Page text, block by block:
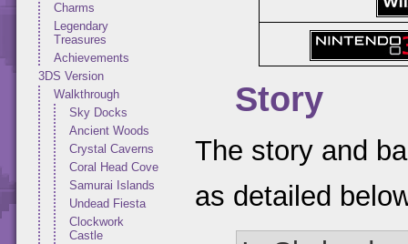
Charms
Legendary
Treasures
Achievements
3DS Version
Walkthrough
Sky Docks
Ancient Woods
Crystal Caverns
Coral Head Cove
Samurai Islands
Undead Fiesta
Clockwork
Castle
Story
The story and
as detailed